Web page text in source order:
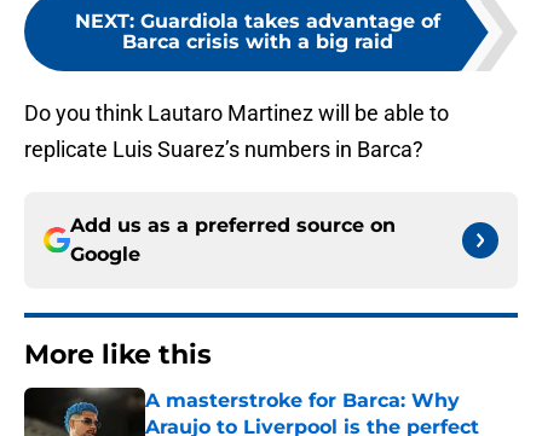
NEXT: Guardiola takes advantage of
Barca crisis with a big raid
Do you think Lautaro Martinez will be able to
replicate Luis Suarez’s numbers in Barca?
Add us as a preferred source on
Google
More like this
A masterstroke for Barca: Why
Araujo to Liverpool is the perfect